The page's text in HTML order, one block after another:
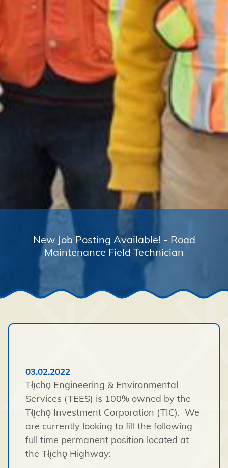
New Job Posting Available! - Road
Maintenance Field Technician
03.02.2022
Tłı̨chǫ Engineering & Environmental
Services (TEES) is 100% owned by the
Tłı̨chǫ Investment Corporation (TIC). We
are currently looking to fill the following
full time permanent position located at
the Tłı̨chǫ Highway: